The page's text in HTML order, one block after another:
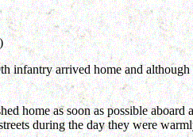
arrived home and
home as soon as possible
during the day they were